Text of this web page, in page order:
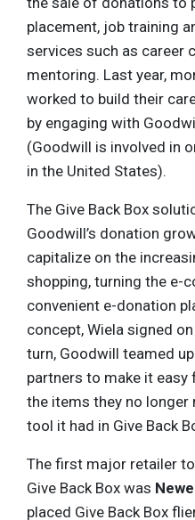
placement, job training
services such as career
mentoring. Last year,
worked to build their
by engaging with
(Goodwill is involved in
in the United States).
The Give Back Box
Goodwill’s donation
capitalize on the
shopping, turning the e-
convenient e-donation
concept, Wiela signed
turn, Goodwill teamed
partners to make it
the items they no longer
tool it had in Give Back
The first major retailer
Give Back Box was
placed Give Back Box